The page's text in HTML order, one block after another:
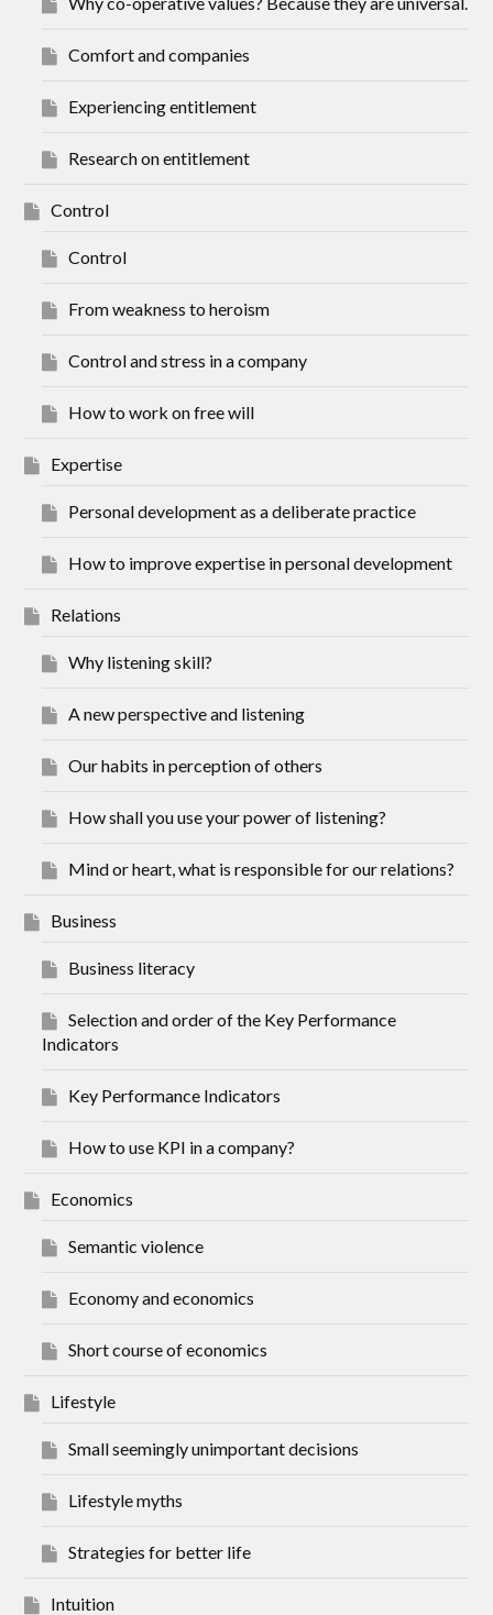
Comfort and companies
Experiencing entitlement
Research on entitlement
Control
Control
From weakness to heroism
Control and stress in a company
How to work on free will
Expertise
Personal development as a deliberate practice
How to improve expertise in personal development
Relations
Why listening skill?
A new perspective and listening
Our habits in perception of others
How shall you use your power of listening?
Mind or heart, what is responsible for our relations?
Business
Business literacy
Selection and order of the Key Performance
Indicators
Key Performance Indicators
How to use KPI in a company?
Economics
Semantic violence
Economy and economics
Short course of economics
Lifestyle
Small seemingly unimportant decisions
Lifestyle myths
Strategies for better life
Intuition